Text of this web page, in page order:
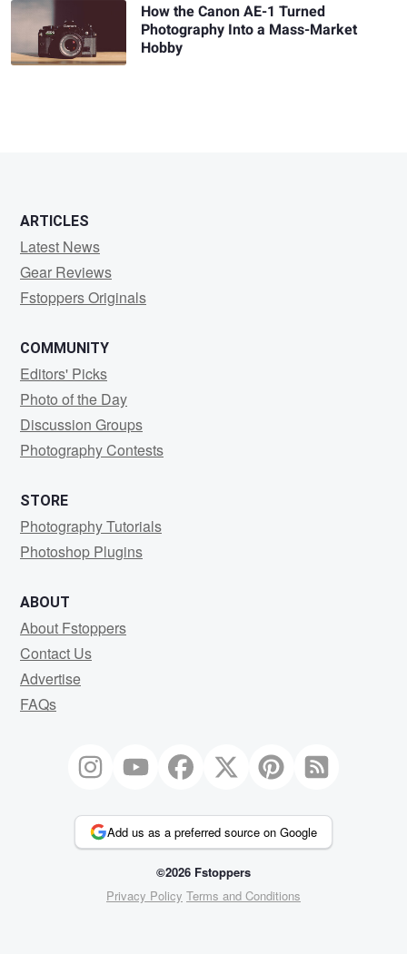
How the Canon AE-1 Turned
Photography Into a Mass-Market
Hobby
ARTICLES
Latest News
Gear Reviews
Fstoppers Originals
COMMUNITY
Editors' Picks
Photo of the Day
Discussion Groups
Photography Contests
STORE
Photography Tutorials
Photoshop Plugins
ABOUT
About Fstoppers
Contact Us
Advertise
FAQs
Add us as a preferred source on Google
©2026 Fstoppers
Privacy Policy Terms and Conditions